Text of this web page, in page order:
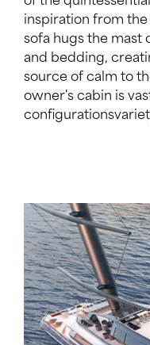
inspiration from
sofa hugs the mast
and bedding,
source of calm to
owner's cabin is
event space. The
and features
different dining
reach a grand